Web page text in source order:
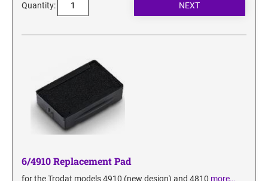
Quantity:
6/4910 Replacement Pad
for the Trodat models 4910 (new design) and 4810 more…